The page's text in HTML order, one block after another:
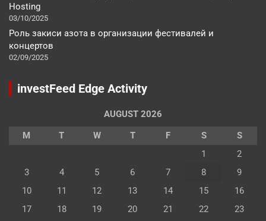
Hosting
03/10/2025
Роль закиси азота в организации фестивалей и
концертов
02/09/2025
investFeed Edge Activity
AUGUST 2026
M
T W T F S
S
1
2
3
4 5 6 7 8
9
10
11 12 13 14 15
16
17
18 19 20 21 22
23